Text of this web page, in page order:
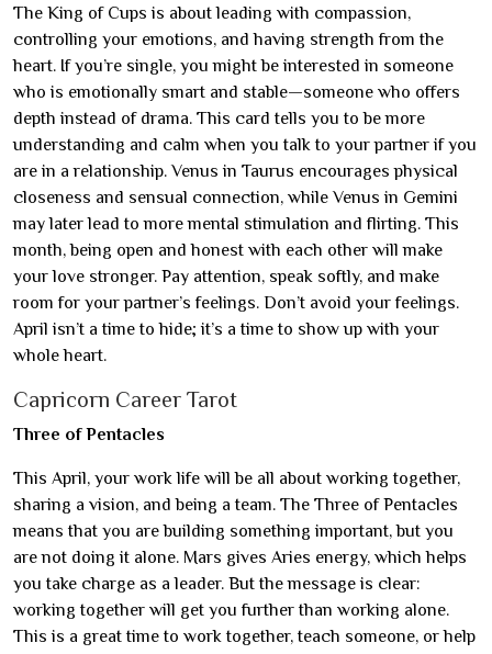
The King of Cups is about leading with compassion,
controlling your emotions, and having strength from the
heart. If you’re single, you might be interested in someone
who is emotionally smart and stable—someone who offers
depth instead of drama. This card tells you to be more
understanding and calm when you talk to your partner if you
are in a relationship. Venus in Taurus encourages physical
closeness and sensual connection, while Venus in Gemini
may later lead to more mental stimulation and flirting. This
month, being open and honest with each other will make
your love stronger. Pay attention, speak softly, and make
room for your partner’s feelings. Don’t avoid your feelings.
April isn’t a time to hide; it’s a time to show up with your
whole heart.
Capricorn Career Tarot
Three of Pentacles
This April, your work life will be all about working together,
sharing a vision, and being a team. The Three of Pentacles
means that you are building something important, but you
are not doing it alone. Mars gives Aries energy, which helps
you take charge as a leader. But the message is clear:
working together will get you further than working alone.
This is a great time to work together, teach someone, or help